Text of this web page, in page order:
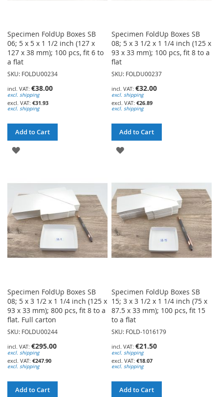
Specimen FoldUp Boxes SB
06; 5 x 5 x 1 1/2 inch (127 x
127 x 38 mm); 100 pcs, fit 6 to
a flat
SKU: FOLDU00234
€38.00
excl. shipping
€31.93
excl. shipping
Add to Cart
ADD
WISH
Specimen FoldUp Boxes SB
08; 5 x 3 1/2 x 1 1/4 inch (125 x
93 x 33 mm); 100 pcs, fit 8 to a
flat
SKU: FOLDU00237
€32.00
excl. shipping
€26.89
excl. shipping
Add to Cart
ADD
WISH
Specimen FoldUp Boxes SB
08; 5 x 3 1/2 x 1 1/4 inch (125 x
93 x 33 mm); 800 pcs, fit 8 to a
flat. Full carton
SKU: FOLDU00244
€295.00
excl. shipping
€247.90
excl. shipping
Add to Cart
Specimen FoldUp Boxes SB
15; 3 x 3 1/2 x 1 1/4 inch (75 x
87.5 x 33 mm); 100 pcs, fit 15
to a flat
SKU: FOLD-1016179
€21.50
excl. shipping
€18.07
excl. shipping
Add to Cart